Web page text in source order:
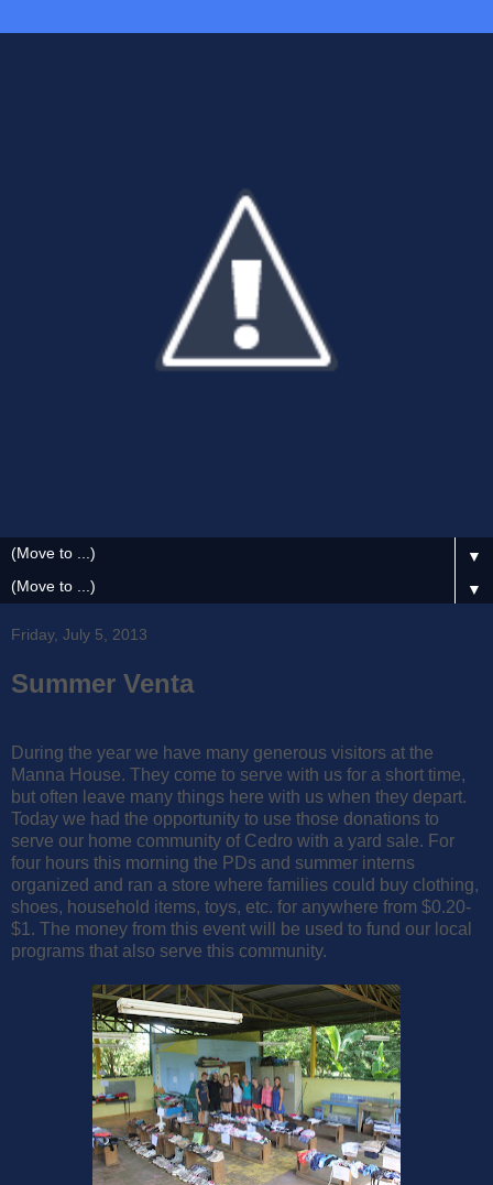
▼
▼
Friday, July 5, 2013
Summer Venta
During the year we have many generous visitors at the
Manna House. They come to serve with us for a short time,
but often leave many things here with us when they depart.
Today we had the opportunity to use those donations to
serve our home community of Cedro with a yard sale. For
four hours this morning the PDs and summer interns
organized and ran a store where families could buy clothing,
shoes, household items, toys, etc. for anywhere from $0.20-
$1. The money from this event will be used to fund our local
programs that also serve this community.